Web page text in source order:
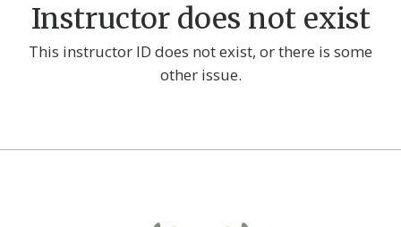
Instructor does not exist
This instructor ID does not exist, or there is some
other issue.